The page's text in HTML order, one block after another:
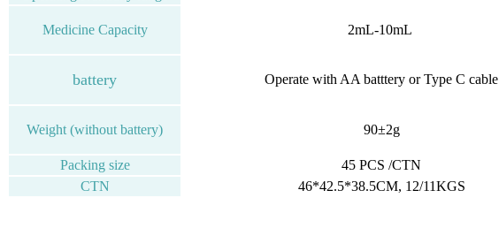
Medicine Capacity 2mL-10mL
battery Operate with AA batttery or Type C cable
Weight (without battery) 90±2g
Packing size
45 PCS /CTN
CTN
46*42.5*38.5CM, 12/11KGS